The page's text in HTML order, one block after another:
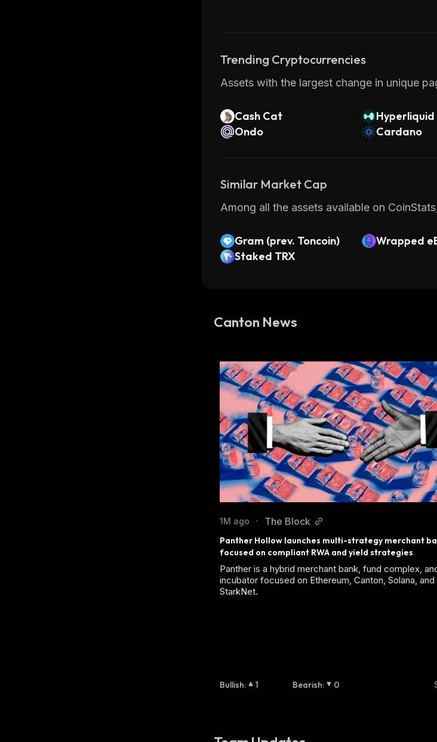
Trending Cryptocurrencies
Assets with the largest change in unique
Cash Cat Hyperliquid
Ondo
Cardano
Similar Market Cap
Among all the assets available on
Gram (prev. Toncoin) Wrapped
Staked TRX
Canton News
1M ago • The Block
Panther Hollow launches multi-strategy merchant
focused on compliant RWA and yield strategies
Panther is a hybrid merchant bank, fund complex,
incubator focused on Ethereum, Canton, Solana, and
StarkNet.
Bullish: 1 Bearish: 0